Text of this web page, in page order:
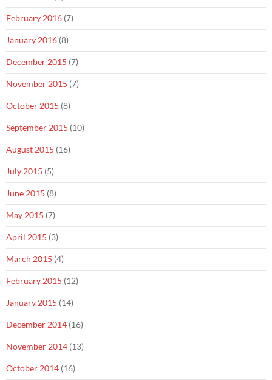
February 2016 (7)
January 2016 (8)
December 2015 (7)
November 2015 (7)
October 2015 (8)
September 2015 (10)
August 2015 (16)
July 2015 (5)
June 2015 (8)
May 2015 (7)
April 2015 (3)
March 2015 (4)
February 2015 (12)
January 2015 (14)
December 2014 (16)
November 2014 (13)
October 2014 (16)